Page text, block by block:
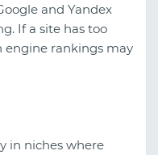
and Yandex
If a site has too
engine rankings may
in niches where